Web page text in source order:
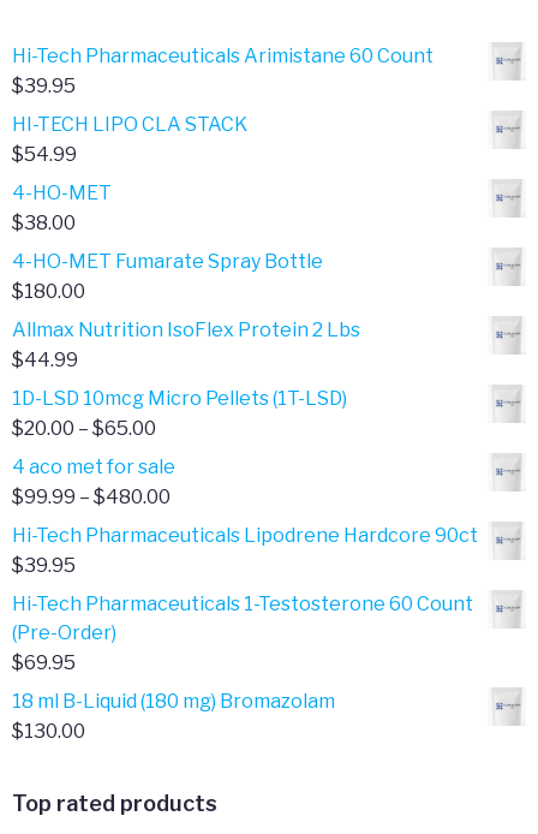
Hi-Tech Pharmaceuticals Arimistane 60 Count
$39.95
HI-TECH LIPO CLA STACK
$54.99
4-HO-MET
$38.00
4-HO-MET Fumarate Spray Bottle
$180.00
Allmax Nutrition IsoFlex Protein 2 Lbs
$44.99
1D-LSD 10mcg Micro Pellets (1T-LSD)
$20.00 – $65.00
range:
$20.00
$65.00
4 aco met for sale
$99.99 – $480.00
range:
$480.00
Hi-Tech Pharmaceuticals Lipodrene Hardcore 90ct
$39.95
Hi-Tech Pharmaceuticals 1-Testosterone 60 Count
(Pre-Order)
$69.95
18 ml B-Liquid (180 mg) Bromazolam
$130.00
Top rated products